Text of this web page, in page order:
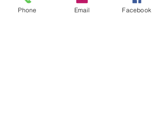
Contac
Phone Email Facebook